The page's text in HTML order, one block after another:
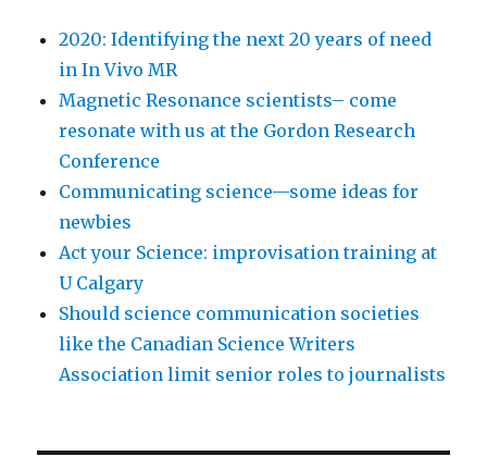
2020: Identifying the next 20 years of need
in In Vivo MR
Magnetic Resonance scientists– come
resonate with us at the Gordon Research
Conference
Communicating science—some ideas for
newbies
Act your Science: improvisation training at
U Calgary
Should science communication societies
like the Canadian Science Writers
Association limit senior roles to journalists